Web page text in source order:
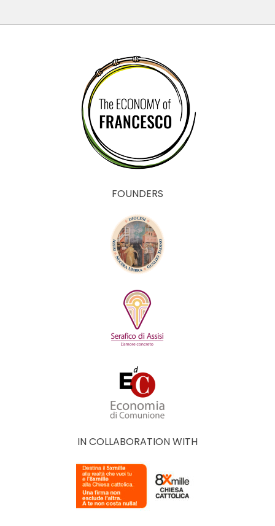
FOUNDERS
IN COLLABORATION WITH